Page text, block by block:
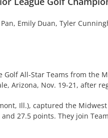
Emily Duan, Tyler
Golf All-Star Teams from the
Arizona, Nov. 19-21, after
Ill.), captured the
27.5 points. They join